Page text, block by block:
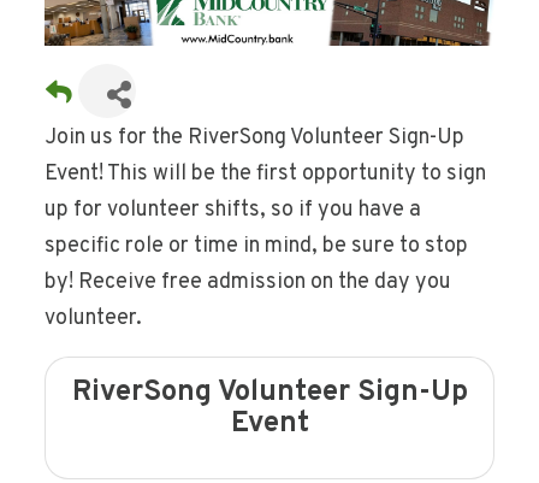
Join us for the RiverSong Volunteer Sign-Up
Event! This will be the first opportunity to sign
up for volunteer shifts, so if you have a
specific role or time in mind, be sure to stop
by! Receive free admission on the day you
volunteer.
RiverSong Volunteer Sign-Up
Event